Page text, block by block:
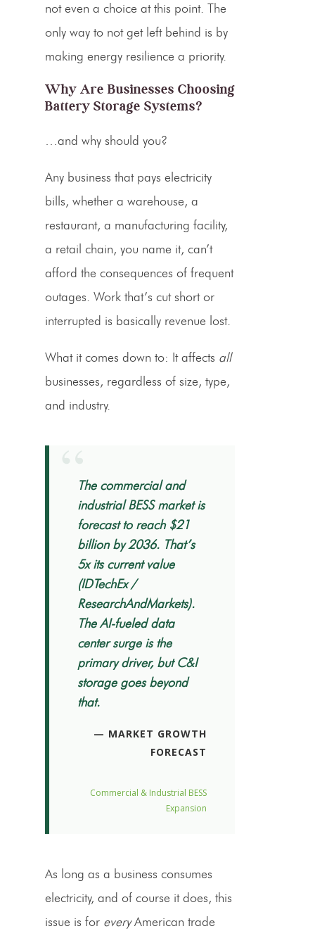
not even a choice at this point. The
only way to not get left behind is by
making energy resilience a priority.
Why Are Businesses Choosing
Battery Storage Systems?
…and why should you?
Any business that pays electricity
bills, whether a warehouse, a
restaurant, a manufacturing facility,
a retail chain, you name it, can’t
afford the consequences of frequent
outages. Work that’s cut short or
interrupted is basically revenue lost.
What it comes down to: It affects all
businesses, regardless of size, type,
and industry.
“The commercial and
industrial BESS market is
forecast to reach $21
billion by 2036. That’s
5x its current value
(IDTechEx /
ResearchAndMarkets).
The AI-fueled data
center surge is the
primary driver, but C&I
storage goes beyond
that.
— MARKET GROWTH
FORECAST
Commercial & Industrial BESS
Expansion
As long as a business consumes
electricity, and of course it does, this
issue is for everyAmerican trade